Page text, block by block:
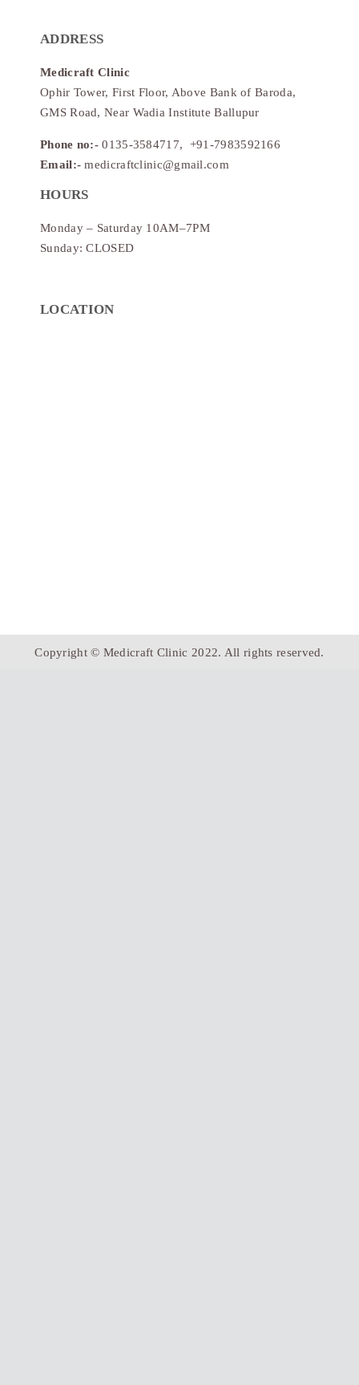
ADDRESS
Medicraft Clinic
Ophir Tower, First Floor, Above Bank of Baroda,
GMS Road, Near Wadia Institute Ballupur
Phone no:- 0135-3584717, +91-7983592166
Email:-medicraftclinic@gmail.com
HOURS
Monday – Saturday 10AM–7PM
Sunday: CLOSED
LOCATION
Copyright © Medicraft Clinic 2022. All rights reserved.